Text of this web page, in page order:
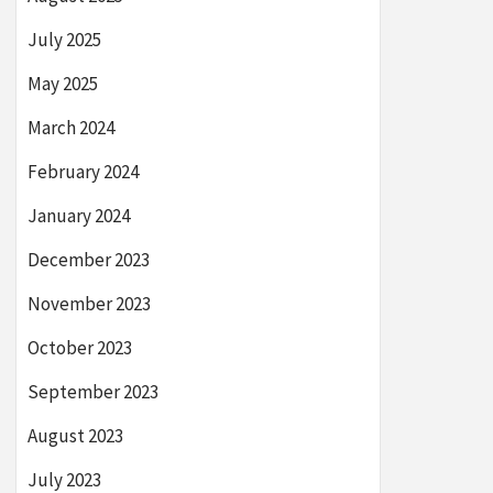
July 2025
May 2025
March 2024
February 2024
January 2024
December 2023
November 2023
October 2023
September 2023
August 2023
July 2023